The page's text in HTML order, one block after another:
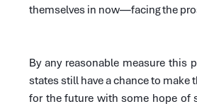
themselves in now—facing the
By any reasonable measure this
states still have a chance to make
for the future with some hope of